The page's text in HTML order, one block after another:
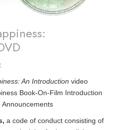
An Introduction video
Book-On-Film Introduction
Announcements
a code of conduct consisting of